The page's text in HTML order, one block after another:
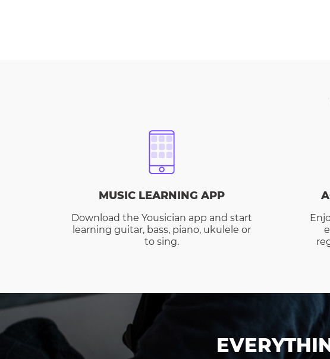
MUSIC LEARNING APP
Download the Yousician app and start
learning guitar, bass, piano, ukulele or
to sing.